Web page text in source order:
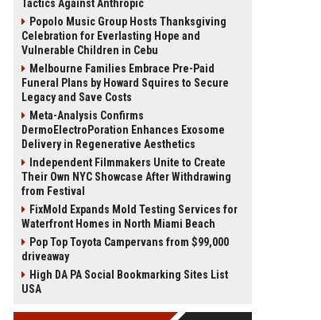
Tactics Against Anthropic
Popolo Music Group Hosts Thanksgiving
Celebration for Everlasting Hope and
Vulnerable Children in Cebu
Melbourne Families Embrace Pre-Paid
Funeral Plans by Howard Squires to Secure
Legacy and Save Costs
Meta-Analysis Confirms
DermoElectroPoration Enhances Exosome
Delivery in Regenerative Aesthetics
Independent Filmmakers Unite to Create
Their Own NYC Showcase After Withdrawing
from Festival
FixMold Expands Mold Testing Services for
Waterfront Homes in North Miami Beach
Pop Top Toyota Campervans from $99,000
driveaway
High DA PA Social Bookmarking Sites List
USA